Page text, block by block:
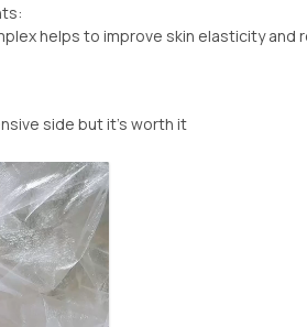
helps to improve skin elasticity and
side but it’s worth it